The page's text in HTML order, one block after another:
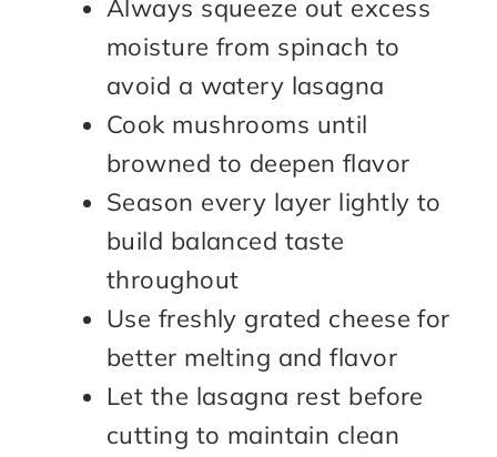
Always squeeze out excess
moisture from spinach to
avoid a watery lasagna
Cook mushrooms until
browned to deepen flavor
Season every layer lightly to
build balanced taste
throughout
Use freshly grated cheese for
better melting and flavor
Let the lasagna rest before
cutting to maintain clean